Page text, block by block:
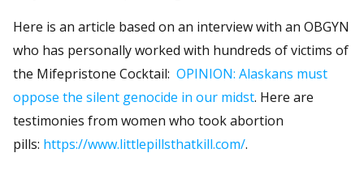
Here is an article based on an interview with an OBGYN
who has personally worked with hundreds of victims of
the Mifepristone Cocktail: OPINION: Alaskans must
oppose the silent genocide in our midst. Here are
testimonies from women who took abortion
pills: https://www.littlepillsthatkill.com/.